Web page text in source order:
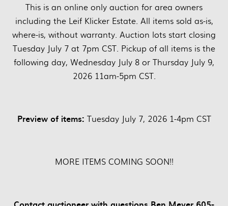
This is an online only auction for area owners
including the Leif Klicker Estate. All items sold as-is,
where-is, without warranty. Auction lots start closing
Tuesday July 7 at 7pm CST. Pickup of all items is the
following day, Wednesday July 8 or Thursday July 9,
2026 11am-5pm CST.
Preview of items: Tuesday July 7, 2026 1-4pm CST
MORE ITEMS COMING SOON!!